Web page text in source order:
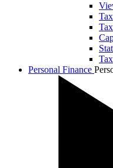
Personal Finance